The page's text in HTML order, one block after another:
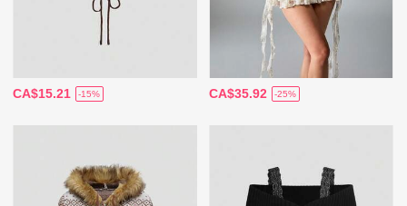
CA$15.21 -15% CA$35.92 -25%